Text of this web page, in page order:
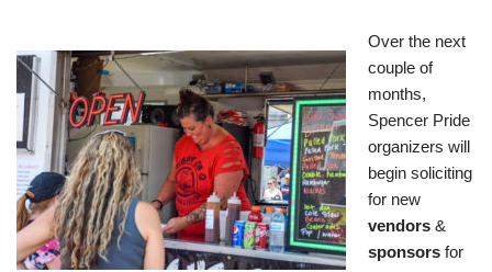
Over the next
couple of
months,
Spencer Pride
organizers will
begin soliciting
for new
vendors &
sponsors for